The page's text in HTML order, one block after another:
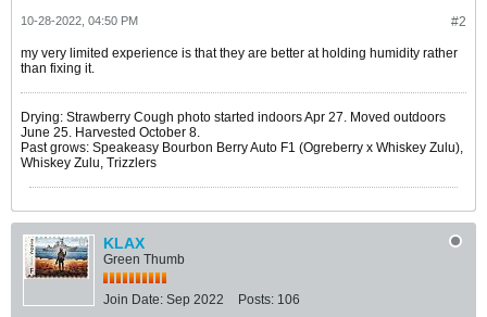
#2
10-28-2022, 04:50 PM
my very limited experience is that they are better at holding humidity rather
than fixing it.
Drying: Strawberry Cough photo started indoors Apr 27. Moved outdoors
June 25. Harvested October 8.
Past grows: Speakeasy Bourbon Berry Auto F1 (Ogreberry x Whiskey Zulu),
Whiskey Zulu, Trizzlers
KLAX
Green Thumb
Join Date: Sep 2022 Posts: 106